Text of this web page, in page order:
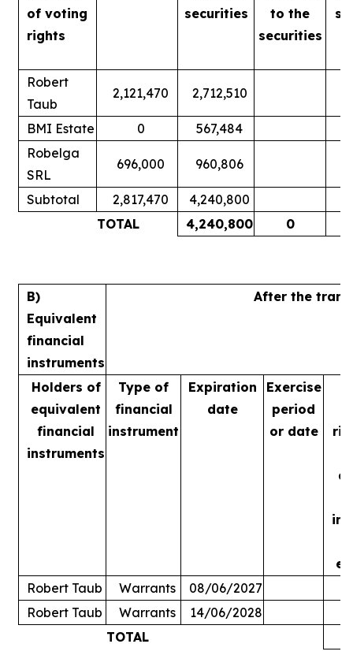
ofvoting
rights
securities
tothe
securities
Robert
Taub
2,121,470 2,712,510
BMI Estate 0 567,484
Robelga
SRL
696,000 960,806
Subtotal 2,817,470 4,240,800
TOTAL
4,240,800 0
B)
Equivalent
financial
instruments
After the
Holders of
equivalent
financial
instruments
Type of
financial
instrument
Expiration
date
Exercise
period
or date
Robert Taub
Warrants 08/06/2027
Robert Taub
Warrants 14/06/2028
TOTAL